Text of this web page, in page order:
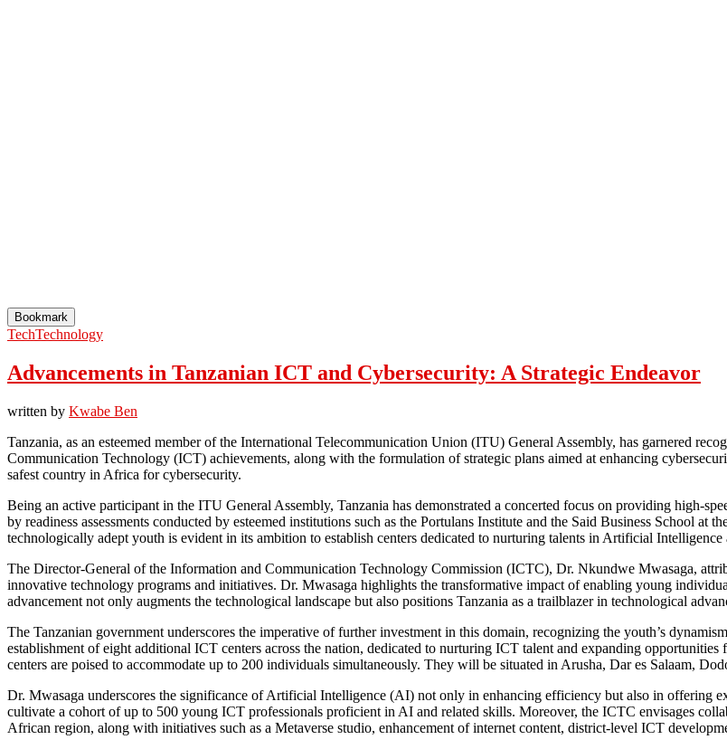
Bookmark
TechTechnology
Advancements in Tanzanian ICT and Cybersecurity: A Strategic Endeavor
written by Kwabe Ben
Tanzania, as an esteemed member of the International Telecommunication Union (ITU) General Assembly, has garnered
Communication Technology (ICT) achievements, along with the formulation of strategic plans aimed at enhancing
safest country in Africa for cybersecurity.
Being an active participant in the ITU General Assembly, Tanzania has demonstrated a concerted focus on providing high-
by readiness assessments conducted by esteemed institutions such as the Portulans Institute and the Said Business School
technologically adept youth is evident in its ambition to establish centers dedicated to nurturing talents in Artificial
The Director-General of the Information and Communication Technology Commission (ICTC), Dr. Nkundwe Mwasaga,
innovative technology programs and initiatives. Dr. Mwasaga highlights the transformative impact of enabling young
advancement not only augments the technological landscape but also positions Tanzania as a trailblazer in technological
The Tanzanian government underscores the imperative of further investment in this domain, recognizing the youth’s
establishment of eight additional ICT centers across the nation, dedicated to nurturing ICT talent and expanding
centers are poised to accommodate up to 200 individuals simultaneously. They will be situated in Arusha, Dar es Salaam,
Dr. Mwasaga underscores the significance of Artificial Intelligence (AI) not only in enhancing efficiency but also in offering
cultivate a cohort of up to 500 young ICT professionals proficient in AI and related skills. Moreover, the ICTC envisages
African region, along with initiatives such as a Metaverse studio, enhancement of internet content, district-level ICT